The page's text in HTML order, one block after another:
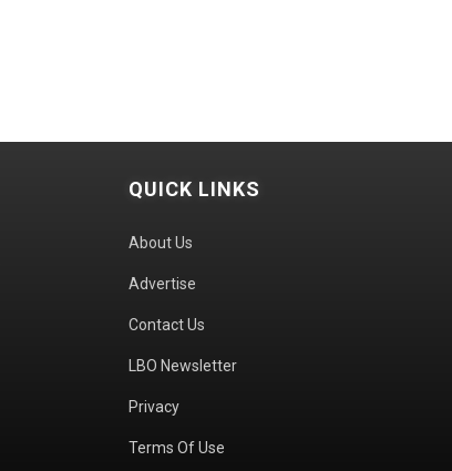
QUICK LINKS
About Us
Advertise
Contact Us
LBO Newsletter
Privacy
Terms Of Use